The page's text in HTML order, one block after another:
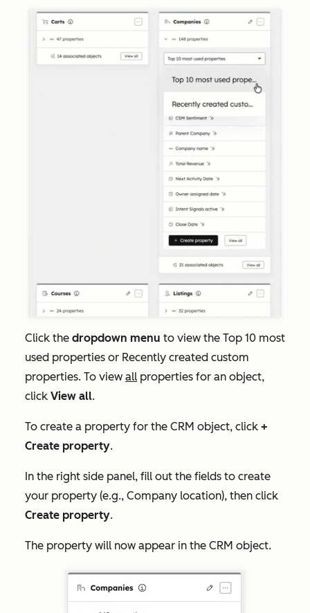
Click the dropdown menu to view the Top 10 most
used properties or Recently created custom
properties. To view all properties for an object,
click View all.
To create a property for the CRM object, click +
Create property.
In the right side panel, fill out the fields to create
your property (e.g., Company location), then click
Create property.
The property will now appear in the CRM object.